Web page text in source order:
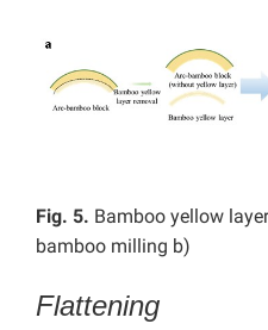
Fig. 5. Bamboo yellow
bamboo milling b)
Flattening